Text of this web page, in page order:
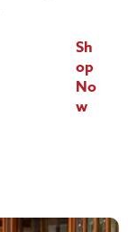
Sh
op
No
w